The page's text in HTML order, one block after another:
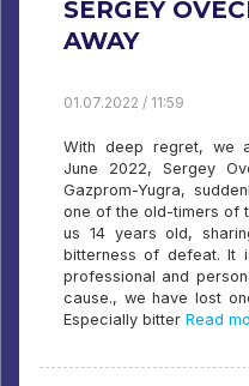
SERGEY
AWAY
01.07.2022 / 11:59
With deep regret, we
June 2022, Sergey
Gazprom-Yugra,
one of the old-timers of
us 14 years old,
bitterness of defeat. It
professional and
cause., we have lost
Especially bitter Read